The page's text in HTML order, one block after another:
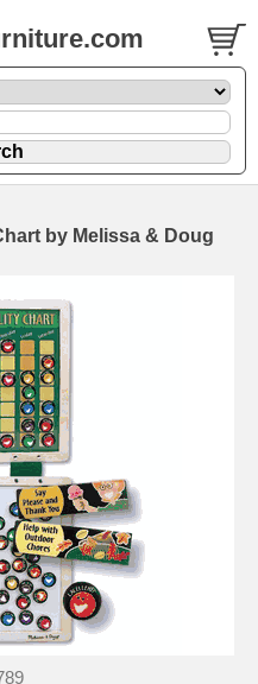
by Melissa & Doug